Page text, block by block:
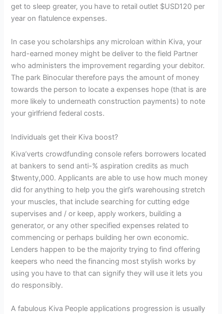
get to sleep greater, you have to retail outlet $USD120 per
year on flatulence expenses.
In case you scholarships any microloan within Kiva, your
hard-earned money might be deliver to the field Partner
who administers the improvement regarding your debitor.
The park Binocular therefore pays the amount of money
towards the person to locate a expenses hope (that is are
more likely to underneath construction payments) to note
your girlfriend federal costs.
Individuals get their Kiva boost?
Kiva’verts crowdfunding console refers borrowers located
at bankers to send anti-% aspiration credits as much
$twenty,000. Applicants are able to use how much money
did for anything to help you the girl’s warehousing stretch
your muscles, that include searching for cutting edge
supervises and / or keep, apply workers, building a
generator, or any other specified expenses related to
commencing or perhaps building her own economic.
Lenders happen to be the majority trying to find offering
keepers who need the financing most stylish works by
using you have to that can signify they will use it lets you
do responsibly.
A fabulous Kiva People applications progression is usually